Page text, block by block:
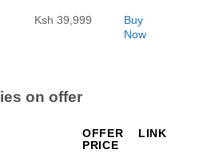
Ksh 39,999
Buy
Now
on offer
OFFER
PRICE
LINK